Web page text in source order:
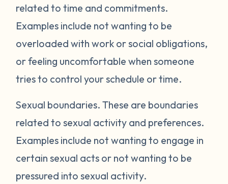
related to time and commitments.
Examples include not wanting to be
overloaded with work or social obligations,
or feeling uncomfortable when someone
tries to control your schedule or time.
Sexual boundaries. These are boundaries
related to sexual activity and preferences.
Examples include not wanting to engage in
certain sexual acts or not wanting to be
pressured into sexual activity.